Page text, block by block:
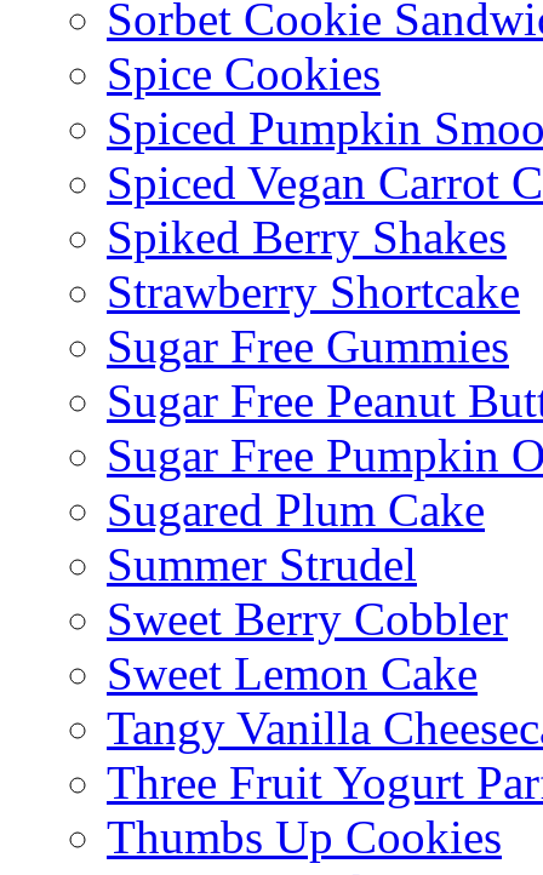
Sorbet Cookie
Spice Cookies
Spiced Pumpkin
Spiced Vegan Carrot
Spiked Berry Shakes
Strawberry Shortcake
Sugar Free Gummies
Sugar Free Peanut
Sugar Free Pumpkin
Sugared Plum Cake
Summer Strudel
Sweet Berry Cobbler
Sweet Lemon Cake
Tangy Vanilla
Three Fruit Yogurt
Thumbs Up Cookies